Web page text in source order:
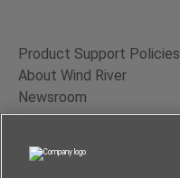
Product Support Policies
About Wind River
Newsroom
Contact Us
Terms of Use